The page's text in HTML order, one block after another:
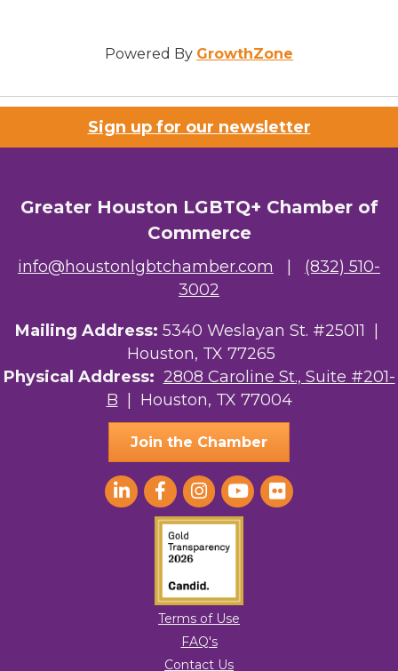
Powered By GrowthZone
Sign up for our newsletter
Greater Houston LGBTQ+ Chamber of
Commerce
info@houstonlgbtchamber.com
(832) 510-
3002
Mailing Address: 5340 Weslayan St. #25011 |
Houston, TX 77265
Physical Address: 2808 Caroline St., Suite #201-
B | Houston, TX 77004
Join the Chamber
Terms of Use
FAQ's
Contact Us